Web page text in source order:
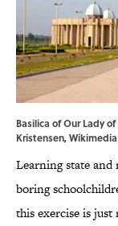
Basilica of Our Lady
Kristensen,Wikimedia
Learning state and
boring
this exercise is